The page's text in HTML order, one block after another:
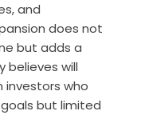
and
does not
but adds a
believes will
who
but limited